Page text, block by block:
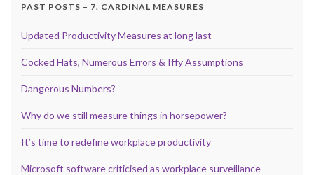
PAST POSTS – 7. CARDINAL MEASURES
Updated Productivity Measures at long last
Cocked Hats, Numerous Errors & Iffy Assumptions
Dangerous Numbers?
Why do we still measure things in horsepower?
It’s time to redefine workplace productivity
Microsoft software criticised as workplace surveillance